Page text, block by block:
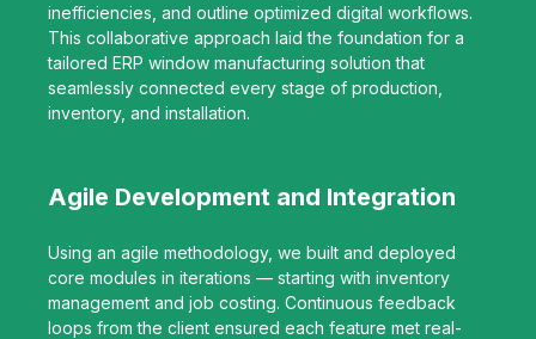
inefficiencies, and outline optimized digital workflows.
This collaborative approach laid the foundation for a
tailored ERP window manufacturing solution that
seamlessly connected every stage of production,
inventory, and installation.
Agile Development and Integration
Using an agile methodology, we built and deployed
core modules in iterations — starting with inventory
management and job costing. Continuous feedback
loops from the client ensured each feature met real-